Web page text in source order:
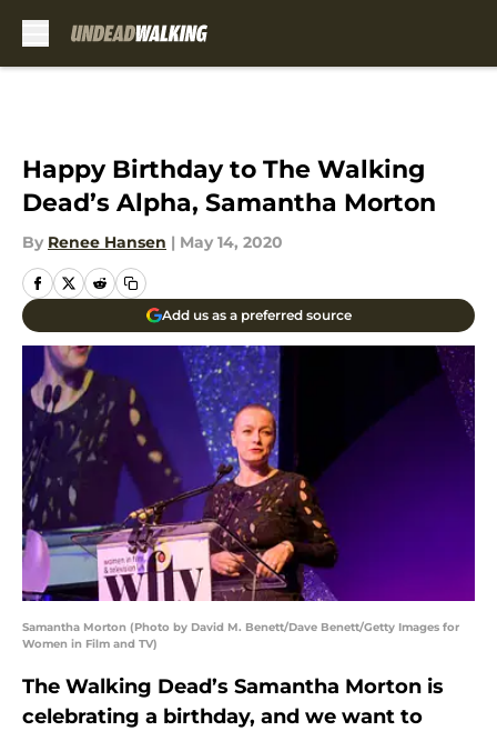
Happy Birthday to The Walking
Dead’s Alpha, Samantha Morton
By Renee Hansen | May 14, 2020
Add us as a preferred source
Samantha Morton (Photo by David M. Benett/Dave Benett/Getty Images for
Women in Film and TV)
The Walking Dead’s Samantha Morton is
celebrating a birthday, and we want to